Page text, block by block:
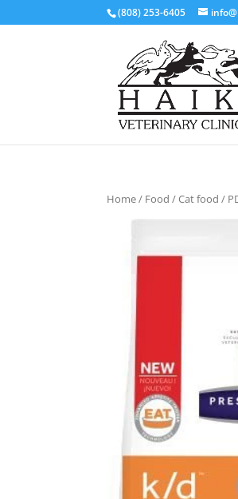
(808) 253-6405
Home/ Food /Cat food /